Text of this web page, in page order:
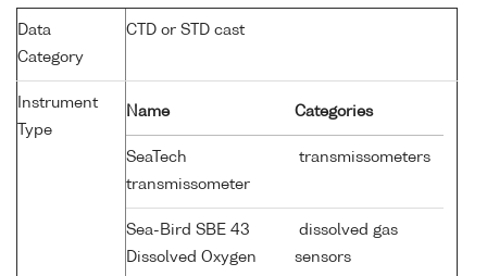
Data
Category
CTD or STD cast
Instrument
Type
Name Categories
SeaTech
transmissometer
transmissometers
Sea-Bird SBE 43
Dissolved Oxygen
dissolved gas
sensors